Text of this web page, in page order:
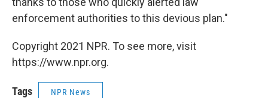
enforcement authorities to this devious plan."
Copyright 2021 NPR. To see more, visit
https://www.npr.org.
Tags NPR News